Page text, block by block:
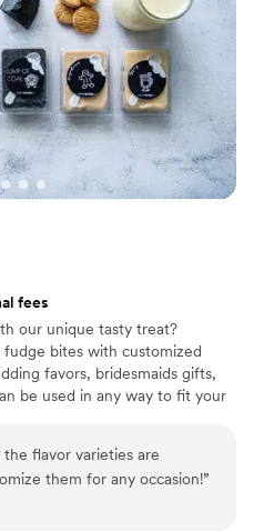
dessert bar with
no problem --
that we
we got from
forever. My
and hope to
a small cake
fees
our unique tasty treat?
fudge bites with customized
favors, bridesmaids gifts,
be used in any way to fit your
flavors and pick your
$2/piece -Prepackaged, making
give a meal to a hungry child
the flavor varieties are
them for any occasion!”